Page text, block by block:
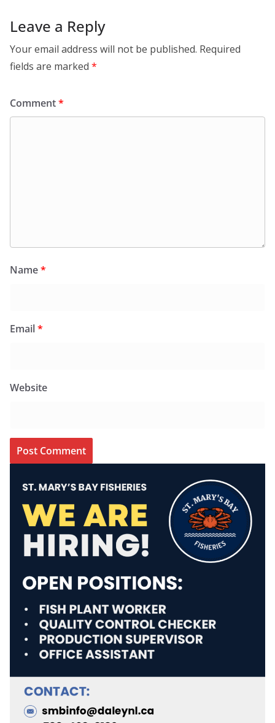
Leave a Reply
Your email address will not be published. Required
fields are marked *
Comment*
Name*
Email*
Website